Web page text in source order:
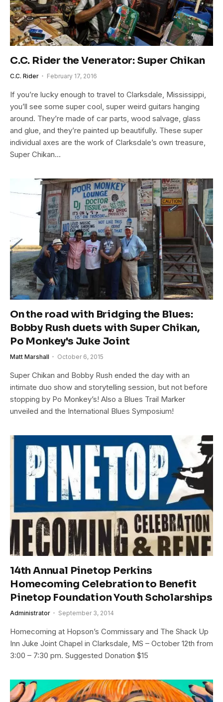
C.C. Rider the Venerator: Super Chikan
C.C. Rider February 17, 2016
If you’re lucky enough to travel to Clarksdale, Mississippi,
you’ll see some super cool, super weird guitars hanging
around. They’re made of car parts, wood salvage, glass
and glue, and they’re painted up beautifully. These super
individual axes are the work of Clarksdale’s own treasure,
Super Chikan…
On the road with Bridging the Blues:
Bobby Rush duets with Super Chikan,
Po Monkey's Juke Joint
Matt Marshall October 6, 2015
Super Chikan and Bobby Rush ended the day with an
intimate duo show and storytelling session, but not before
stopping by Po Monkey’s! Also a Blues Trail Marker
unveiled and the International Blues Symposium!
14th Annual Pinetop Perkins
Homecoming Celebration to Benefit
Pinetop Foundation Youth Scholarships
Administrator September 3, 2014
Homecoming at Hopson’s Commissary and The Shack Up
Inn Juke Joint Chapel in Clarksdale, MS – October 12th from
3:00 – 7:30 pm. Suggested Donation $15